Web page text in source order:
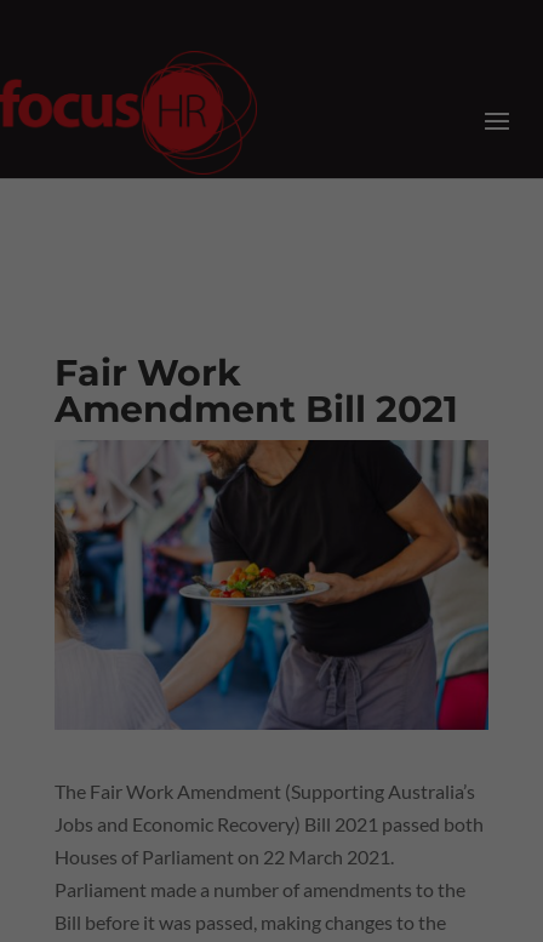
Fair Work
Amendment Bill 2021
The Fair Work Amendment (Supporting Australia’s
Jobs and Economic Recovery) Bill 2021 passed both
Houses of Parliament on 22 March 2021.
Parliament made a number of amendments to the
Bill before it was passed, making changes to the